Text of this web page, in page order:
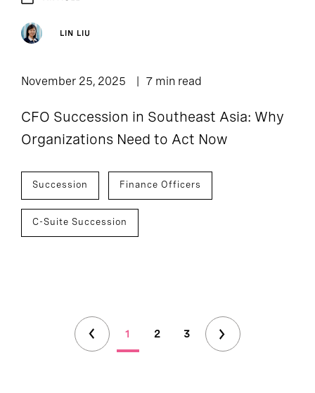
LIN LIU
November 25, 2025 7 min read
CFO Succession in Southeast Asia: Why
Organizations Need to Act Now
Succession Finance Officers
C-Suite Succession
1 2 3